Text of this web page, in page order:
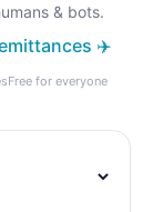
& bots.
✈️
Free for everyone